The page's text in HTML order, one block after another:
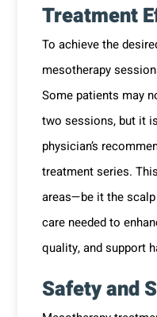
Treatment
To achieve the
mesotherapy
Some patients may
two sessions, but it
physician’s
treatment series.
areas—be it the
care needed to
quality, and support
Safety and